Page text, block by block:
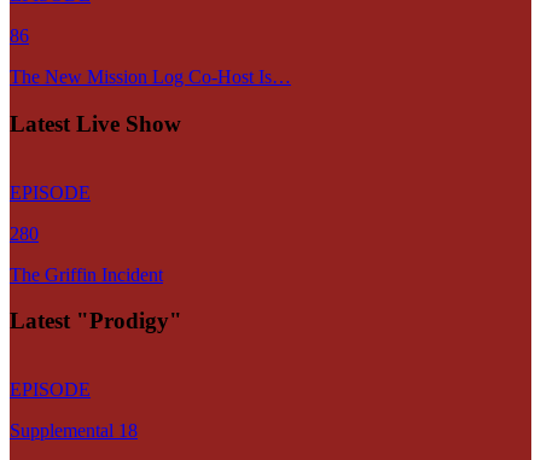
86
The New Mission Log Co-Host Is…
Latest Live Show
EPISODE
280
The Griffin Incident
Latest "Prodigy"
EPISODE
Supplemental 18